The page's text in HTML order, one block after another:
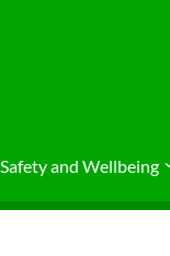
Safety and Wellbeing